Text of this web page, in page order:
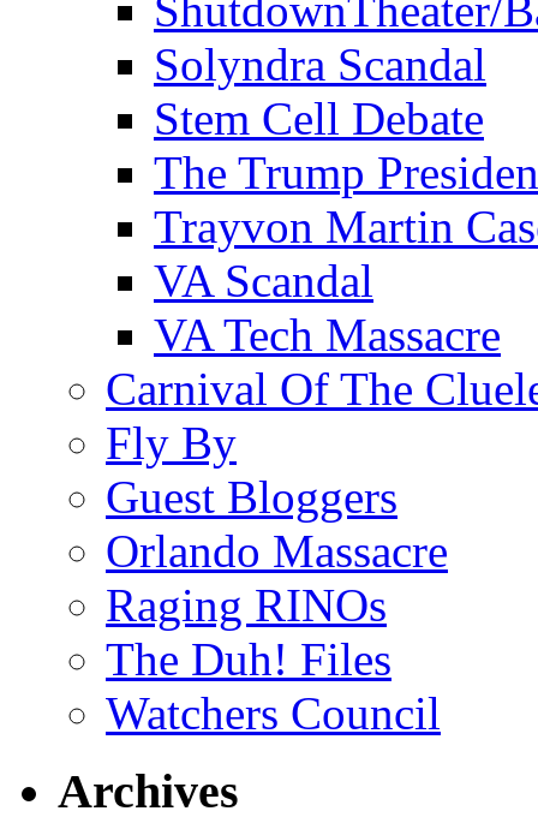
ShutdownTheater/
Solyndra Scandal
Stem Cell Debate
The Trump
Trayvon Martin
VA Scandal
VA Tech Massacre
Carnival Of The
Fly By
Guest Bloggers
Orlando Massacre
Raging RINOs
The Duh! Files
Watchers Council
Archives